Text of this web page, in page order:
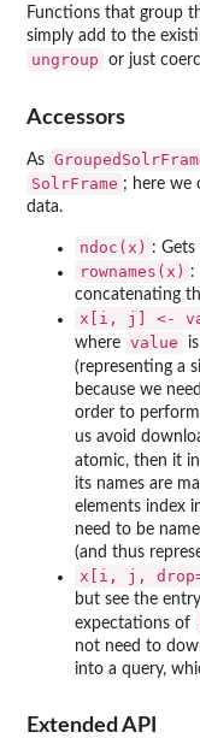
Functions that group
simply add to the
ungroup or just
Accessors
As
SolrFrame ; here we
data.
ndoc(x) :
rownames(x) :
concatenating
x[i, j] <-
where value
(representing a
because we
order to
us avoid
atomic, then it
its names are
elements index
need to be
(and thus
x[i, j,
but see the
expectations of
not need to
into a query,
Extended API